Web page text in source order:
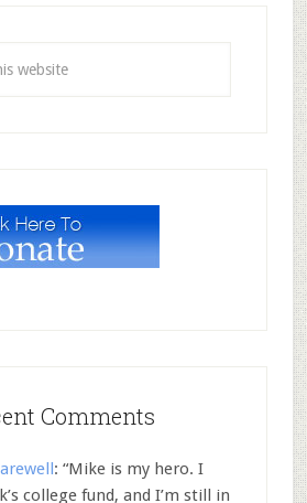
Comments
: “Mike is my hero. I
college fund, and I’m still in